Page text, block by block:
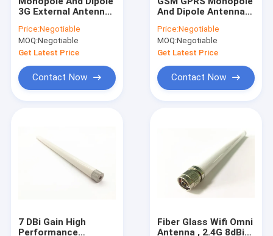
3G External Antenna
Price:Negotiable
MOQ:Negotiable
Get Latest Price
Contact Now
And Dipole Antenna
SMA Male Connector
Price:Negotiable
MOQ:Negotiable
Get Latest Price
Contact Now
7 DBi Gain High
Performance
Fiber Glass Wifi Omni
Antenna , 2.4G 8dBi